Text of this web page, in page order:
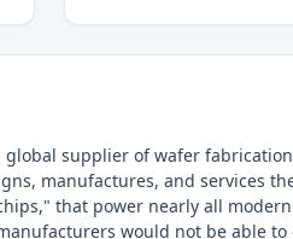
global supplier of wafer
manufactures, and services
that power nearly all
would not be able